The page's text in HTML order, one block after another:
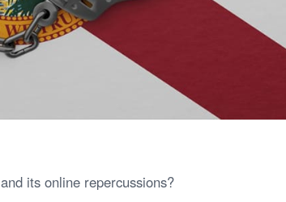
its online repercussions?